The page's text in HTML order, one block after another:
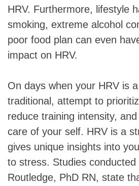
HRV. Furthermore, lifestyle
smoking, extreme alcohol
poor food plan can even
impact on HRV.
On days when your HRV is
traditional, attempt to
reduce training intensity,
care of your self. HRV is a
gives unique insights into
to stress. Studies conducted
Routledge, PhD RN, state